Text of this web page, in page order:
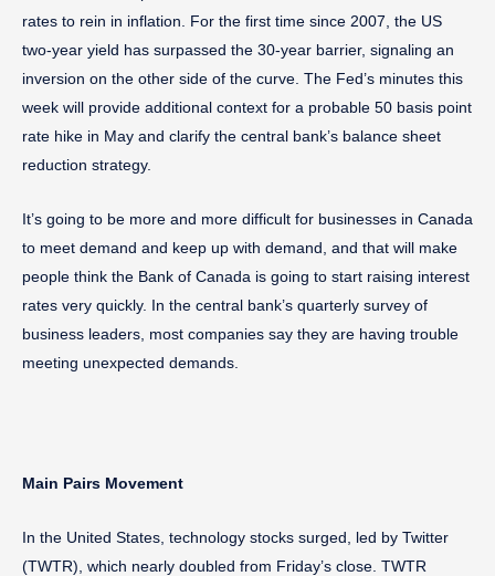
rates to rein in inflation. For the first time since 2007, the US
two-year yield has surpassed the 30-year barrier, signaling an
inversion on the other side of the curve. The Fed’s minutes this
week will provide additional context for a probable 50 basis point
rate hike in May and clarify the central bank’s balance sheet
reduction strategy.
It’s going to be more and more difficult for businesses in Canada
to meet demand and keep up with demand, and that will make
people think the Bank of Canada is going to start raising interest
rates very quickly. In the central bank’s quarterly survey of
business leaders, most companies say they are having trouble
meeting unexpected demands.
Main Pairs Movement
In the United States, technology stocks surged, led by Twitter
(TWTR), which nearly doubled from Friday’s close. TWTR